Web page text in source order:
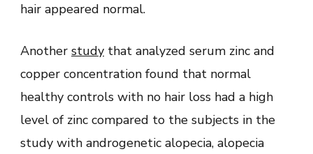
hair appeared normal.
Another study that analyzed serum zinc and
copper concentration found that normal
healthy controls with no hair loss had a high
level of zinc compared to the subjects in the
study with androgenetic alopecia, alopecia